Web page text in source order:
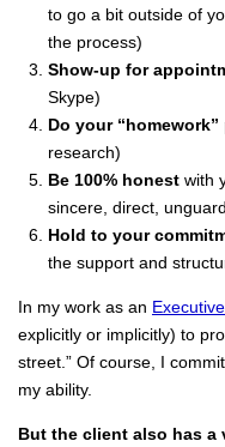
to go a bit outside of
the process)
Show-up for
Skype)
Do your
research)
Be 100% honest with
sincere, direct,
Hold to your
the support and
In my work as an
explicitly or implicitly) to
street.” Of course, I
my ability.
But the client also has a